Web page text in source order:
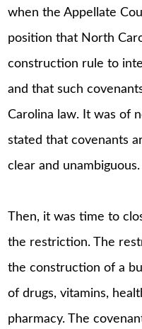
when the Appellate
position that North
construction rule to
and that such
Carolina law. It was of
stated that covenants
clear and unambiguous.
Then, it was time to
the restriction. The
the construction of a
of drugs, vitamins,
pharmacy. The